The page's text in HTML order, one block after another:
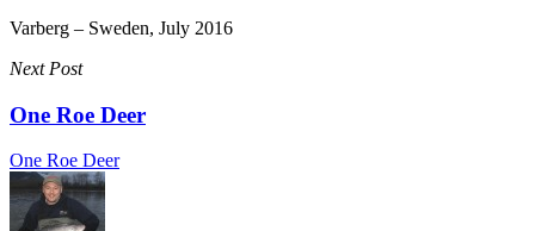
Varberg – Sweden, July 2016
Next Post
One Roe Deer
One Roe Deer